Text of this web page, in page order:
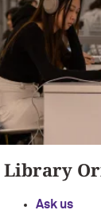
Library
Ask us